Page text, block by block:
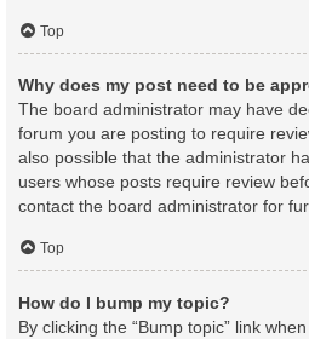
Top
Why does my post need to be
The board administrator may have
forum you are posting to require
also possible that the administrator
users whose posts require review
contact the board administrator for
Top
How do I bump my topic?
By clicking the “Bump topic” link